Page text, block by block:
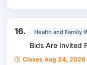
16. Health and Family
Bids Are Invited
Closes Aug 24, 2026